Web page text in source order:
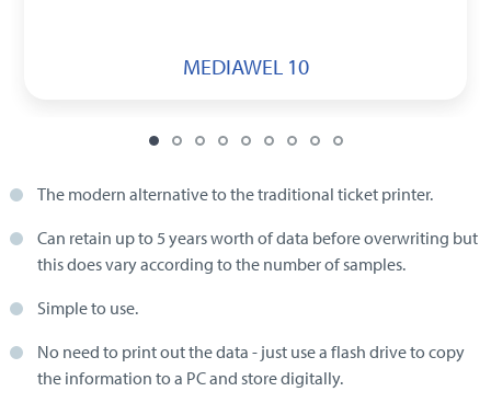
MEDIAWEL 10
The modern alternative to the traditional ticket printer.
Can retain up to 5 years worth of data before overwriting but
this does vary according to the number of samples.
Simple to use.
No need to print out the data - just use a flash drive to copy
the information to a PC and store digitally.